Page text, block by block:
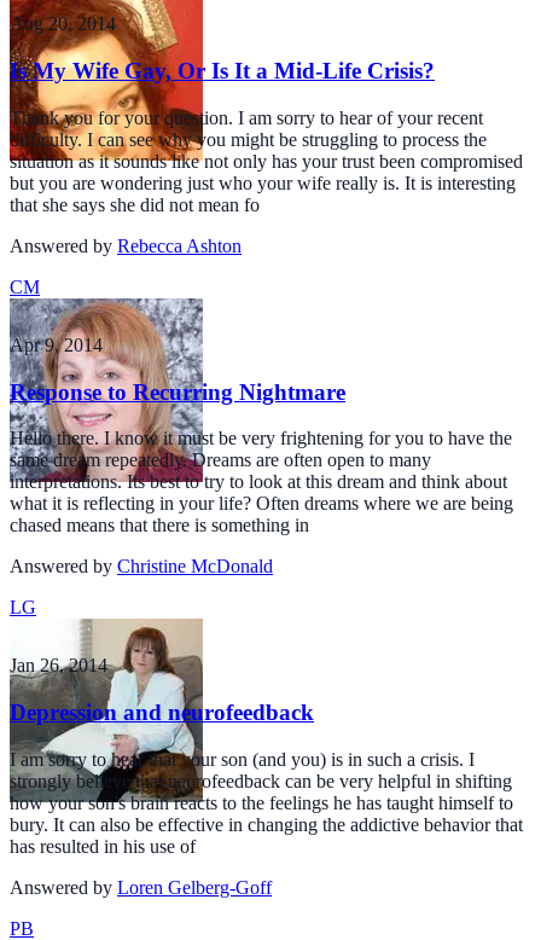
Aug 20, 2014
Is My Wife Gay, Or Is It a Mid-Life Crisis?
Thank you for your question. I am sorry to hear of your recent
difficulty. I can see why you might be struggling to process the
situation as it sounds like not only has your trust been compromised
but you are wondering just who your wife really is. It is interesting
that she says she did not mean fo
Answered by Rebecca Ashton
CM
Apr 9, 2014
Response to Recurring Nightmare
Hello there. I know it must be very frightening for you to have the
same dream repeatedly. Dreams are often open to many
interpretations. Its best to try to look at this dream and think about
what it is reflecting in your life? Often dreams where we are being
chased means that there is something in
Answered by Christine McDonald
LG
Jan 26, 2014
Depression and neurofeedback
I am sorry to hear that your son (and you) is in such a crisis. I
strongly believe that neurofeedback can be very helpful in shifting
how your son's brain reacts to the feelings he has taught himself to
bury. It can also be effective in changing the addictive behavior that
has resulted in his use of
Answered by Loren Gelberg-Goff
PB